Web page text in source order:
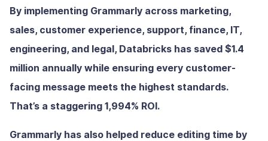
By implementing Grammarly across marketing,
sales, customer experience, support, finance, IT,
engineering, and legal, Databricks has saved $1.4
million annually while ensuring every customer-
facing message meets the highest standards.
That’s a staggering 1,994% ROI.
Grammarly has also helped reduce editing time by